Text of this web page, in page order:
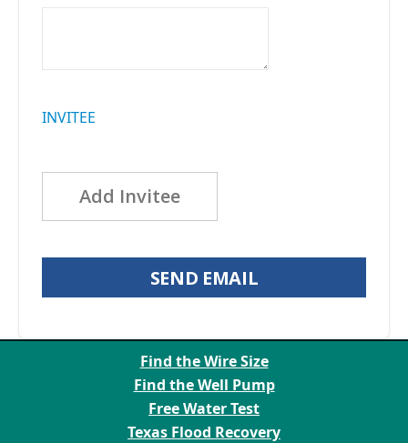
INVITEE
Add Invitee
SEND EMAIL
Find the Wire Size
Find the Well Pump
Free Water Test
Texas Flood Recovery